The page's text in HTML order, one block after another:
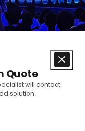
Quote
will contact
solution.